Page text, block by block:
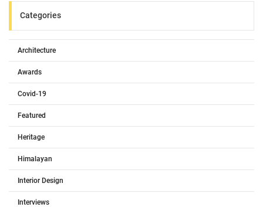
Categories
Architecture
Awards
Covid-19
Featured
Heritage
Himalayan
Interior Design
Interviews